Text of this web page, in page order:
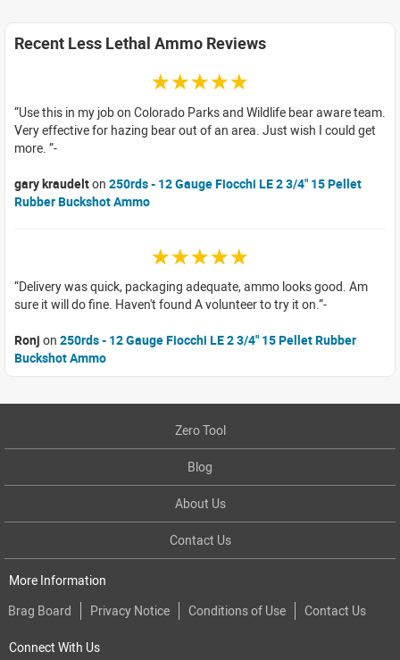
Recent Less Lethal Ammo Reviews
☆☆☆☆☆
Use this in my job on Colorado Parks and Wildlife bear aware team.
Very effective for hazing bear out of an area. Just wish I could get
more.
gary kraudelton 250rds - 12 Gauge Fiocchi LE 2 3/4" 15 Pellet
Rubber Buckshot Ammo
☆☆☆☆☆
Delivery was quick, packaging adequate, ammo looks good. Am
sure it will do fine. Haven't found A volunteer to try it on.
Ronj on 250rds - 12 Gauge Fiocchi LE 2 3/4" 15 Pellet Rubber
Buckshot Ammo
Zero Tool
Blog
About Us
Contact Us
More Information
Brag Board
Privacy Notice Conditions of Use Contact Us
Connect With Us